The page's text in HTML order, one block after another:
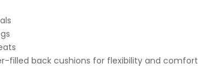
filled back cushions for flexibility and comfort